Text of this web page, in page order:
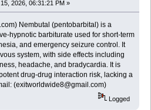
2026, 06:31:21 PM »
Nembutal (pentobarbital) is a
hypnotic barbiturate used for short-term
and emergency seizure control. It
system, with side effects including
headache, and bradycardia. It is
drug-drug interaction risk, lacking a
(exitworldwide8@gmail.com)
Logged